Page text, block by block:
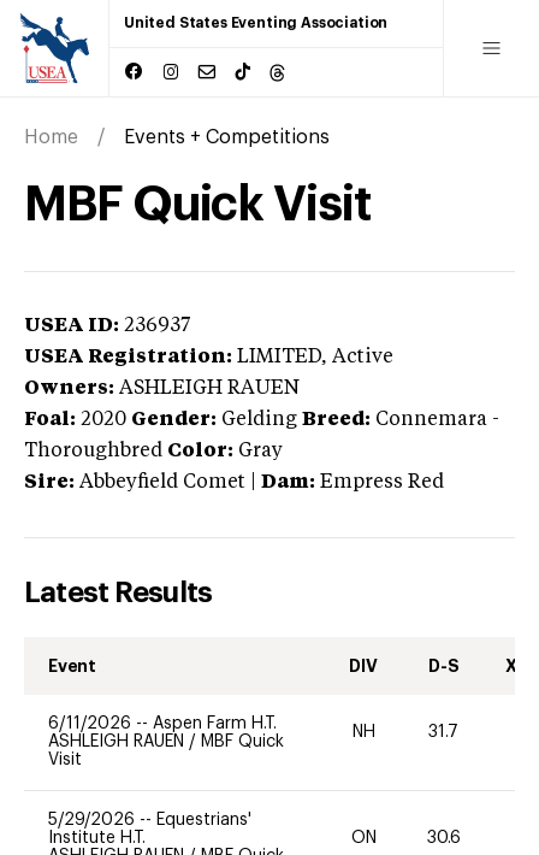
United States Eventing Association
Home Events + Competitions
MBF Quick Visit
USEA ID: 236937
USEA Registration: LIMITED, Active
Owners: ASHLEIGH RAUEN
Foal: 2020 Gender: Gelding Breed: Connemara -
Thoroughbred Color: Gray
Sire: Abbeyfield Comet Dam: Empress Red
Latest Results
Event DIV D-S XC-
6/11/2026 -- Aspen Farm H.T.
ASHLEIGH RAUEN / MBF Quick
Visit
NH 31.7
5/29/2026 -- Equestrians'
Institute H.T.
ON 30.6